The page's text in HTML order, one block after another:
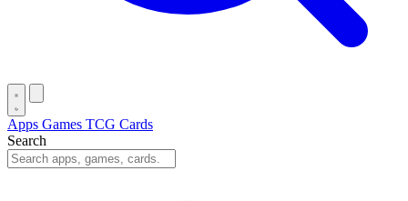
Apps Games TCG Cards
Search